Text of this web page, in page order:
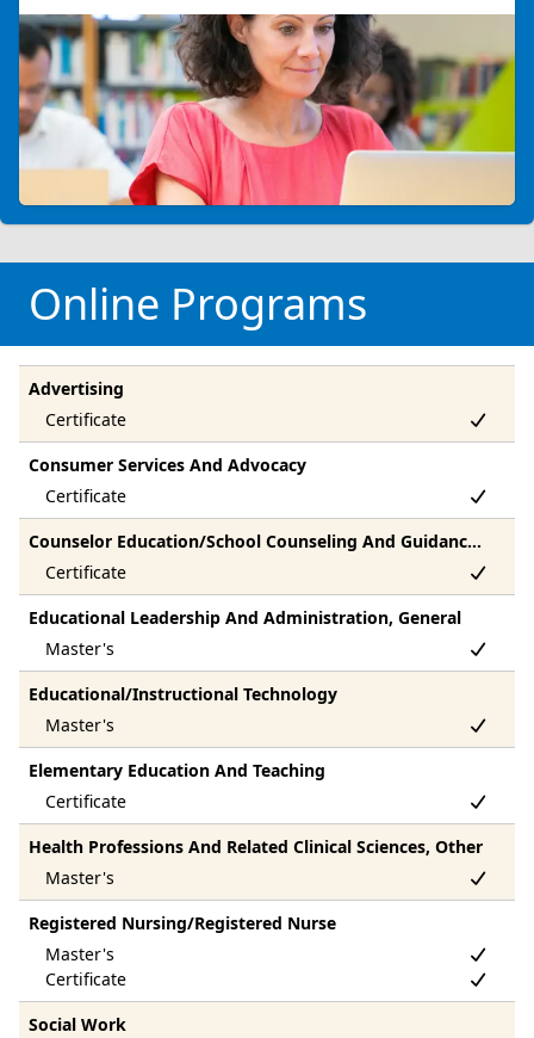
Online Programs
Advertising
Consumer Services And Advocacy
Counselor Education/School Counseling And Guidance Services
Educational Leadership And Administration, General
Educational/Instructional Technology
Elementary Education And Teaching
Health Professions And Related Clinical Sciences, Other
Registered Nursing/Registered Nurse
Social Work